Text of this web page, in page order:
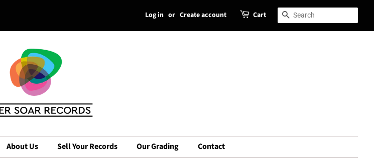
Search
Log in or Create account Cart Search
About Us Sell Your Records Our Grading Contact